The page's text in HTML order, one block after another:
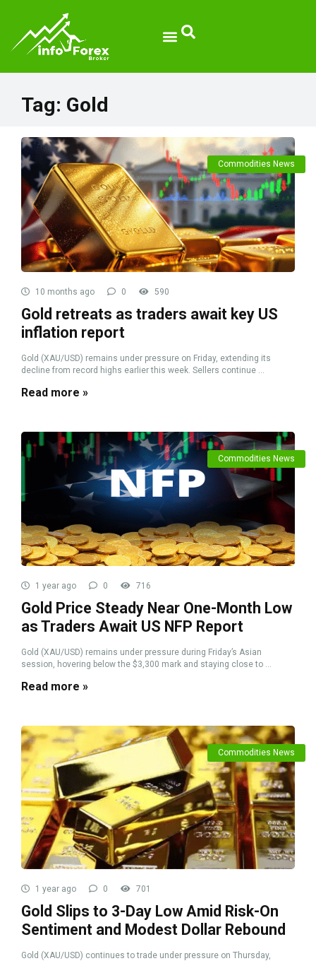
Tag: Gold
Commodities News
10 months ago 0 590
Gold retreats as traders await key US
inflation report
Gold (XAU/USD) remains under pressure on Friday, extending its
decline from record highs earlier this week. Sellers continue ...
Read more »
Commodities News
1 year ago 0 716
Gold Price Steady Near One-Month Low
as Traders Await US NFP Report
Gold (XAU/USD) remains under pressure during Friday’s Asian
session, hovering below the $3,300 mark and staying close to ...
Read more »
Commodities News
1 year ago 0 701
Gold Slips to 3-Day Low Amid Risk-On
Sentiment and Modest Dollar Rebound
Gold (XAU/USD) continues to trade under pressure on Thursday,